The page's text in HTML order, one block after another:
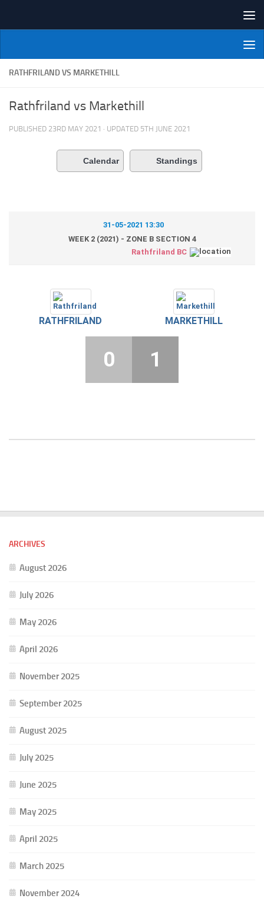
NI Veterans' Bowling League
RATHFRILAND VS MARKETHILL
Rathfriland vs Markethill
PUBLISHED 23RD MAY 2021 · UPDATED 5TH JUNE 2021
Calendar Standings
31-05-2021 13:30
WEEK 2 (2021) - ZONE B SECTION 4
Rathfriland BC
RATHFRILAND MARKETHILL
0 1
ARCHIVES
August 2026
July 2026
May 2026
April 2026
November 2025
September 2025
August 2025
July 2025
June 2025
May 2025
April 2025
March 2025
November 2024